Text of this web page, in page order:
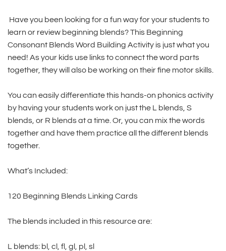
Have you been looking for a fun way for your students to
learn or review beginning blends? This Beginning
Consonant Blends Word Building Activity is just what you
need! As your kids use links to connect the word parts
together, they will also be working on their fine motor skills.
You can easily differentiate this hands-on phonics activity
by having your students work on just the L blends, S
blends, or R blends at a time. Or, you can mix the words
together and have them practice all the different blends
together.
What’s Included:
120 Beginning Blends Linking Cards
The blends included in this resource are:
L blends: bl, cl, fl, gl, pl, sl